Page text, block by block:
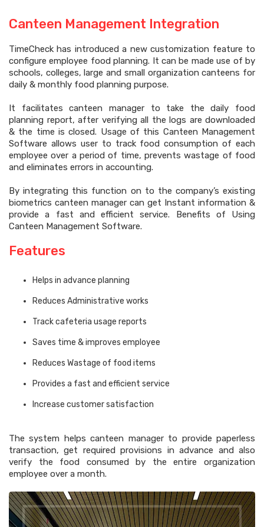
Canteen Management Integration
TimeCheck has introduced a new customization feature to
configure employee food planning. It can be made use of by
schools, colleges, large and small organization canteens for
daily & monthly food planning purpose.
It facilitates canteen manager to take the daily food
planning report, after verifying all the logs are downloaded
& the time is closed. Usage of this Canteen Management
Software allows user to track food consumption of each
employee over a period of time, prevents wastage of food
and eliminates errors in accounting.
By integrating this function on to the company’s existing
biometrics canteen manager can get Instant information &
provide a fast and efficient service. Benefits of Using
Canteen Management Software.
Features
Helps in advance planning
Reduces Administrative works
Track cafeteria usage reports
Saves time & improves employee
Reduces Wastage of food items
Provides a fast and efficient service
Increase customer satisfaction
The system helps canteen manager to provide paperless
transaction, get required provisions in advance and also
verify the food consumed by the entire organization
employee over a month.